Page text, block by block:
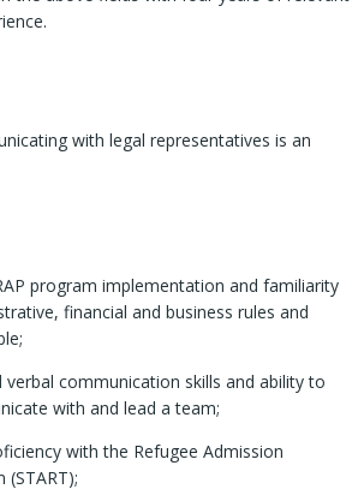
with legal representatives is an
program implementation and familiarity
financial and business rules and
communication skills and ability to
with and lead a team;
with the Refugee Admission
(START);